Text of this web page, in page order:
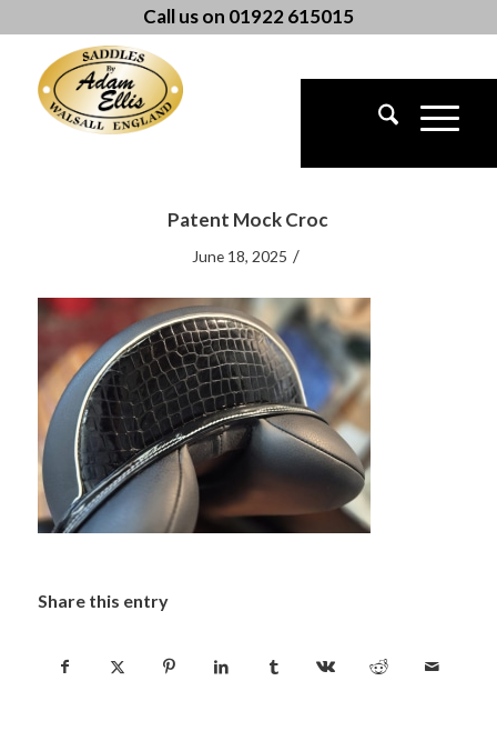
Call us on 01922 615015
Patent Mock Croc
June 18, 2025 /
Share this entry